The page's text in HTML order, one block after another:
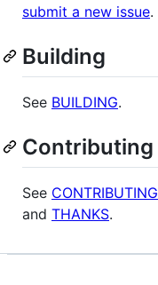
submit a new issue.
Building
See BUILDING.
Contributing
See CONTRIBUTING
and THANKS.